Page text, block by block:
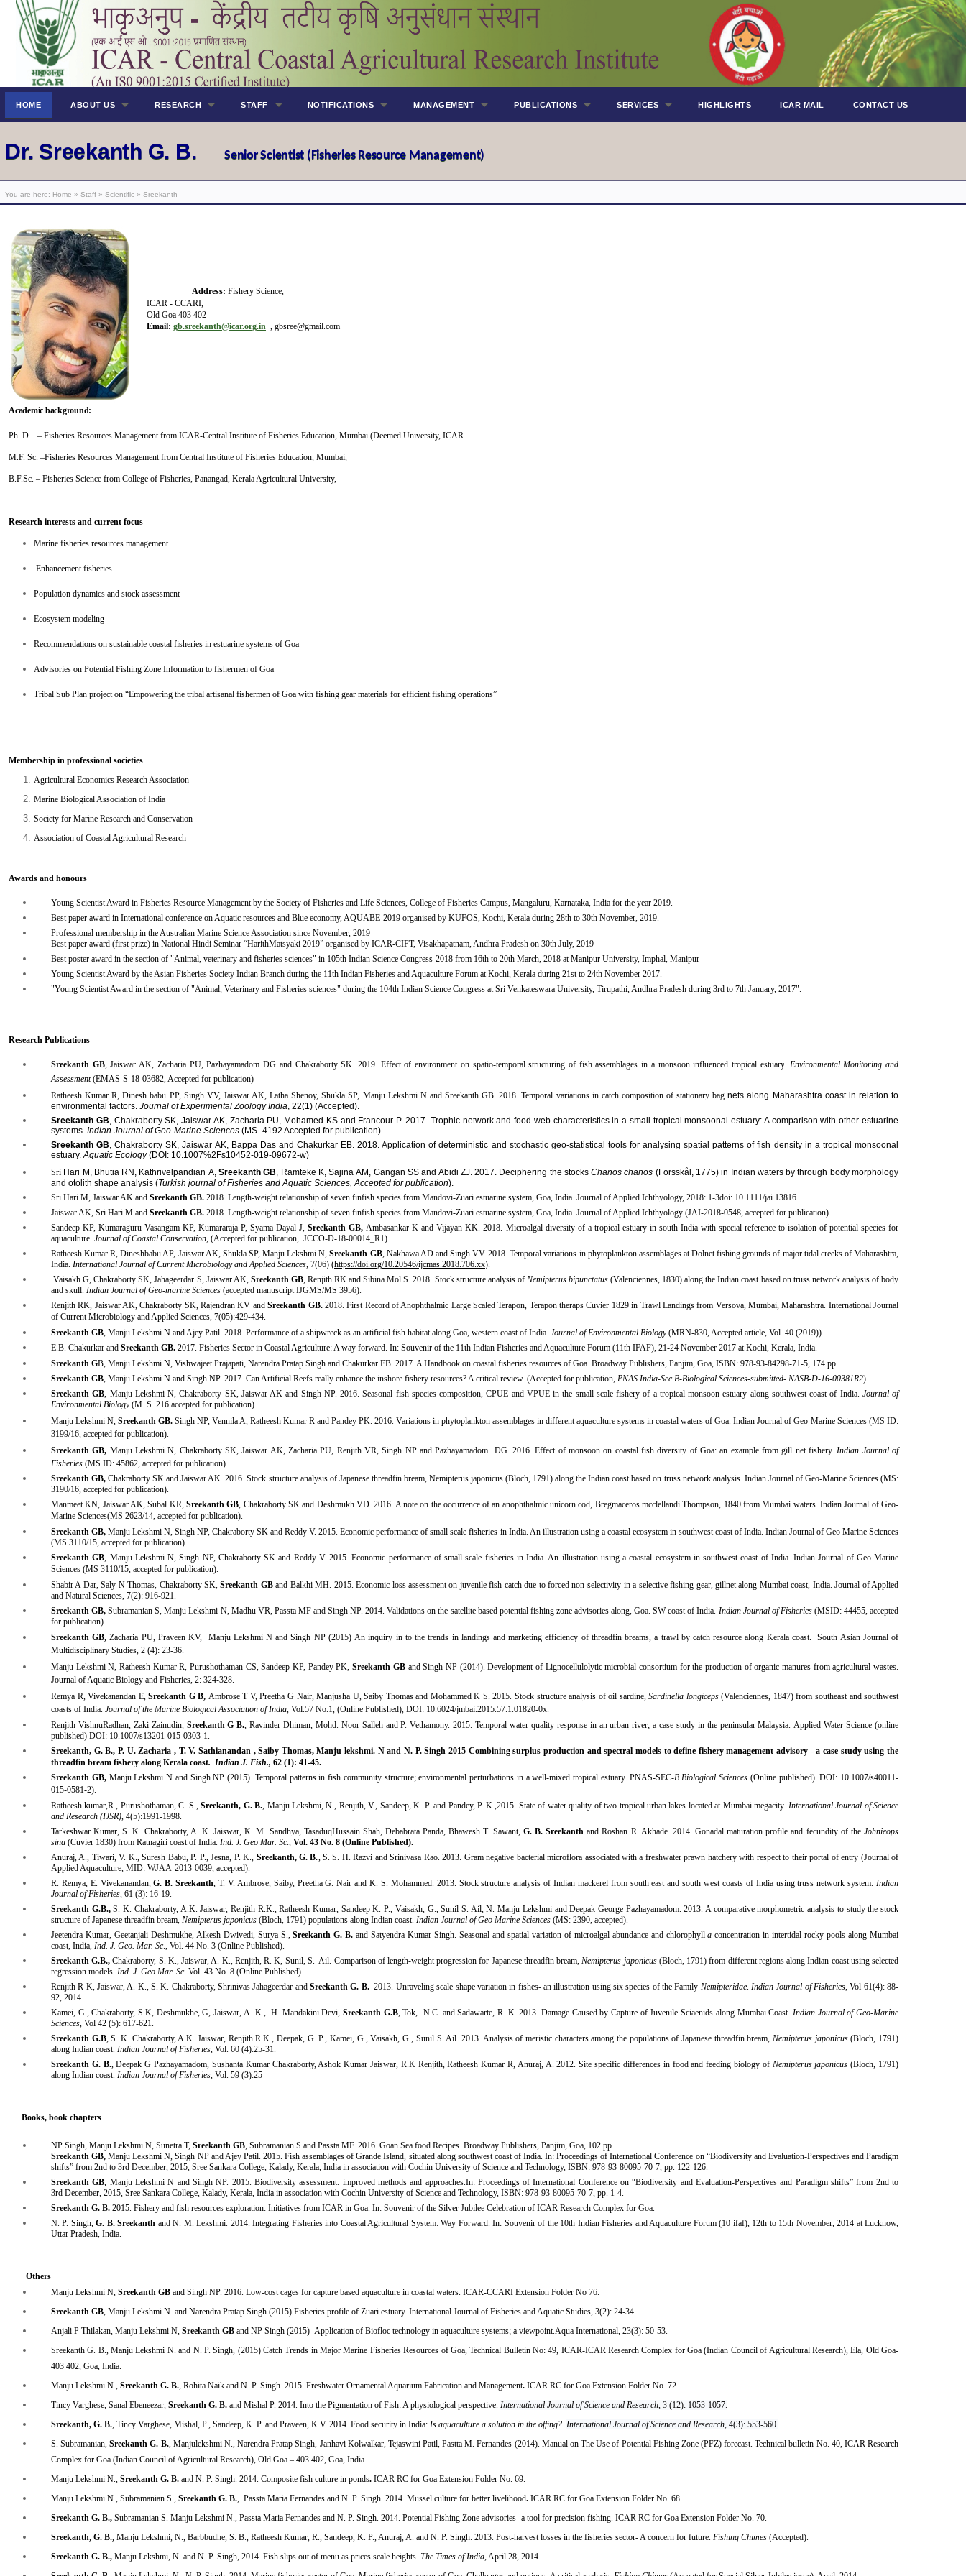
HOME ABOUT US RESEARCH STAFF NOTIFICATIONS MANAGEMENT PUBLICATIONS SERVICES HIGHLIGHTS ICAR MAIL CONTACT US
Dr. Sreekanth G. B. Senior Scientist (Fisheries Resource Management)
You are here: Home » Staff » Scientific » Sreekanth
Address: Fishery Science,
ICAR - CCARI,
Old Goa 403 402
Email: gb.sreekanth@icar.org.in , gbsree@gmail.com
Academic background:
Ph. D. – Fisheries Resources Management from ICAR-Central Institute of Fisheries Education, Mumbai (Deemed University, ICAR
M.F. Sc. –Fisheries Resources Management from Central Institute of Fisheries Education, Mumbai,
B.F.Sc. – Fisheries Science from College of Fisheries, Panangad, Kerala Agricultural University,
Research interests and current focus
Marine fisheries resources management
Enhancement fisheries
Population dynamics and stock assessment
Ecosystem modeling
Recommendations on sustainable coastal fisheries in estuarine systems of Goa
Advisories on Potential Fishing Zone Information to fishermen of Goa
Tribal Sub Plan project on “Empowering the tribal artisanal fishermen of Goa with fishing gear materials for efficient fishing operations”
Membership in professional societies
Agricultural Economics Research Association
Marine Biological Association of India
Society for Marine Research and Conservation
Association of Coastal Agricultural Research
Awards and honours
Young Scientist Award in Fisheries Resource Management by the Society of Fisheries and Life Sciences, College of Fisheries Campus, Mangaluru, Karnataka, India for the year 2019​.
Best paper award in International conference on Aquatic resources and Blue economy, AQUABE-2019 organised by KUFOS, Kochi, Kerala during 28th to 30th November, 2019.
Professional membership in the Australian Marine Science Association since November, 2019
Best paper award (first prize) in National Hindi Seminar “HarithMatsyaki 2019” organised by ICAR-CIFT, Visakhapatnam, Andhra Pradesh on 30th July, 2019
Best poster award in the section of "Animal, veterinary and fisheries sciences" in 105th Indian Science Congress-2018 from 16th to 20th March, 2018 at Manipur University, Imphal, Manipur
Young Scientist Award by the Asian Fisheries Society Indian Branch during the 11th Indian Fisheries and Aquaculture Forum at Kochi, Kerala during 21st to 24th November 2017.
"Young Scientist Award in the section of "Animal, Veterinary and Fisheries sciences" during the 104th Indian Science Congress at Sri Venkateswara University, Tirupathi, Andhra Pradesh during 3rd to 7th January, 2017". ​
Research Publications
Sreekanth GB, Jaiswar AK, Zacharia PU, Pazhayamadom DG and Chakraborty SK. 2019. Effect of environment on spatio-temporal structuring of fish assemblages in a monsoon influenced tropical estuary. Environmental Monitoring and
Assessment (EMAS-S-18-03682, Accepted for publication​)
Ratheesh Kumar R, Dinesh babu PP, Singh VV, Jaiswar AK, Latha Shenoy, Shukla SP, Manju Lekshmi N and Sreekanth GB. 2018. Temporal variations in catch composition of stationary bagnets along Maharashtra coast in relation to
environmental factors. Journal of Experimental Zoology India, 22(1) (Accepted).
Sreekanth GB, Chakraborty SK, Jaiswar AK, Zacharia PU, Mohamed KS and Francour P. 2017. Trophic network and food web characteristics in a small tropical monsoonal estuary: A comparison with other estuarine
systems. Indian Journal of Geo-Marine Sciences (MS- 4192 Accepted for publication).
Sreekanth GB, Chakraborty SK, Jaiswar AK, Bappa Das and Chakurkar EB. 2018. Application of deterministic and stochastic geo-statistical tools for analysing spatial patterns of fish density in a tropical monsoonal
estuary.Aquatic Ecology(DOI: 10.1007%2Fs10452-019-09672-w)
Sri Hari M, Bhutia RN, Kathrivelpandian A, Sreekanth GB, Ramteke K, Sajina AM, Gangan SS and Abidi ZJ. 2017. Deciphering the stocksChanos chanos (Forsskål, 1775) in Indian waters by through body morphology
and otolith shape analysis (Turkish journal of Fisheries and Aquatic Sciences, Accepted for publication).​
Sri Hari M, Jaiswar AK and Sreekanth GB. 2018. Length-weight relationship of seven finfish species from Mandovi-Zuari estuarine system, Goa, India. Journal of Applied Ichthyology, 2018: 1-3doi: 10.1111/jai.13816
Jaiswar AK, Sri Hari M and Sreekanth GB. 2018. Length-weight relationship of seven finfish species from Mandovi-Zuari estuarine system, Goa, India. Journal of Applied Ichthyology (JAI-2018-0548, accepted for publication​)
Sandeep KP, Kumaraguru Vasangam KP, Kumararaja P, Syama Dayal J,Sreekanth GB, Ambasankar K and Vijayan KK. 2018. Microalgal diversity of a tropical estuary in south India with special reference to isolation of potential species for
aquaculture. Journal of Coastal Conservation, (Accepted for publication, JCCO-D-18-00014_R1)
Ratheesh Kumar R, Dineshbabu AP, Jaiswar AK, Shukla SP, Manju Lekshmi N,Sreekanth GB, Nakhawa AD and Singh VV. 2018. Temporal variations in phytoplankton assemblages at Dolnet fishing grounds of major tidal creeks of Maharashtra,
India. International Journal of Current Microbiology and Applied Sciences, 7(06) (https://doi.org/10.20546/ijcmas.2018.706.xx)​.
Vaisakh G, Chakraborty SK, Jahageerdar S, Jaiswar AK, Sreekanth GB, Renjith RK and Sibina Mol S. 2018. Stock structure analysis of Nemipterus bipunctatus(Valenciennes, 1830) along the Indian coast based on truss network analysis of body
and skull. Indian Journal of Geo-marine Sciences (accepted manuscript IJGMS/MS 3956).
Renjith RK, Jaiswar AK, Chakraborty SK, Rajendran KV andSreekanth GB.2018. First Record of Anophthalmic Large Scaled Terapon, Terapon theraps Cuvier 1829 in Trawl Landings from Versova, Mumbai, Maharashtra. International Journal
of Current Microbiology and Applied Sciences, 7(05):429-434.
Sreekanth GB, Manju Lekshmi N and Ajey Patil. 2018. Performance of a shipwreck as an artificial fish habitat along Goa, western coast of India. Journal of Environmental Biology (MRN-830, Accepted article, Vol. 40 (2019)).​
E.B. Chakurkar and Sreekanth GB. 2017. Fisheries Sector in Coastal Agriculture: A way forward. In: Souvenir of the 11th Indian Fisheries and Aquaculture Forum (11th IFAF), 21-24 November 2017 at Kochi, Kerala, India.
Sreekanth GB, Manju Lekshmi N, Vishwajeet Prajapati, Narendra Pratap Singh and Chakurkar EB. 2017. A Handbook on coastal fisheries resources of Goa. Broadway Publishers, Panjim, Goa, ISBN: 978-93-84298-71-5, 174 pp
Sreekanth GB, Manju Lekshmi N and Singh NP. 2017. Can Artificial Reefs really enhance the inshore fishery resources? A critical review. (Accepted for publication, PNAS India-Sec B-Biological Sciences-submitted- NASB-D-16-00381R2).
Sreekanth GB, Manju Lekshmi N, Chakraborty SK, Jaiswar AK and Singh NP. 2016. Seasonal fish species composition, CPUE and VPUE in the small scale fishery of a tropical monsoon estuary along southwest coast of India. Journal of
Environmental Biology (M. S. 216 accepted for publication).
Manju Lekshmi N, Sreekanth GB. Singh NP, Vennila A, Ratheesh Kumar R and Pandey PK. 2016. Variations in phytoplankton assemblages in different aquaculture systems in coastal waters of Goa. Indian Journal of Geo-Marine Sciences (MS ID:
3199/16, accepted for publication).
Sreekanth GB, Manju Lekshmi N, Chakraborty SK, Jaiswar AK, Zacharia PU, Renjith VR, Singh NP and Pazhayamadom DG. 2016. Effect of monsoon on coastal fish diversity of Goa: an example from gill net fishery. Indian Journal of
Fisheries (MS ID: 45862, accepted for publication).
Sreekanth GB, Chakraborty SK and Jaiswar AK. 2016. Stock structure analysis of Japanese threadfin bream, Nemipterus japonicus (Bloch, 1791) along the Indian coast based on truss network analysis. Indian Journal of Geo-Marine Sciences (MS:
3190/16, accepted for publication).
Manmeet KN, Jaiswar AK, Subal KR, Sreekanth GB, Chakraborty SK and Deshmukh VD. 2016. A note on the occurrence of an anophthalmic unicorn cod, Bregmaceros mcclellandi Thompson, 1840 from Mumbai waters. Indian Journal of Geo-
Marine Sciences(MS 2623/14, accepted for publication).
Sreekanth GB,Manju Lekshmi N, Singh NP, Chakraborty SK and Reddy V. 2015. Economic performance of small scale fisheries in India. An illustration using a coastal ecosystem in southwest coast of India. Indian Journal of Geo Marine Sciences
(MS 3110/15, accepted for publication).
Sreekanth GB, Manju Lekshmi N, Singh NP, Chakraborty SK and Reddy V. 2015. Economic performance of small scale fisheries in India. An illustration using a coastal ecosystem in southwest coast of India. Indian Journal of Geo Marine
Sciences (MS 3110/15, accepted for publication).
Shabir A Dar, Saly N Thomas, Chakraborty SK,Sreekanth GBand Balkhi MH. 2015. Economic loss assessment on juvenile fish catch due to forced non-selectivity in a selective fishing gear, gillnet along Mumbai coast, India. Journal of Applied
and Natural Sciences, 7(2): 916-921.
Sreekanth GB, Subramanian S, Manju Lekshmi N, Madhu VR, Passta MF and Singh NP. 2014. Validations on the satellite based potential fishing zone advisories along, Goa. SW coast of India. Indian Journal of Fisheries (MSID: 44455, accepted
for publication).​
Sreekanth GB, Zacharia PU, Praveen KV, Manju Lekshmi N and Singh NP (2015) An inquiry in to the trends in landings and marketing efficiency of threadfin breams, a trawl by catch resource along Kerala coast. South Asian Journal of
Multidisciplinary Studies, 2 (4): 23-36.
Manju Lekshmi N, Ratheesh Kumar R, Purushothaman CS, Sandeep KP, Pandey PK,Sreekanth GBand Singh NP (2014). Development of Lignocellulolytic microbial consortium for the production of organic manures from agricultural wastes.
Journal of Aquatic Biology and Fisheries, 2: 324-328.
Remya R, Vivekanandan E, Sreekanth G B, Ambrose T V, Preetha G Nair, Manjusha U, Saiby Thomas and Mohammed K S. 2015. Stock structure analysis of oil sardine, Sardinella longiceps (Valenciennes, 1847) from southeast and southwest
coasts of India. Journal of the Marine Biological Association of India, Vol.57 No.1, (Online Published), DOI: 10.6024/jmbai.2015.57.1.01820-0x.
Renjith VishnuRadhan, Zaki Zainudin, Sreekanth G B., Ravinder Dhiman, Mohd. Noor Salleh and P. Vethamony. 2015. Temporal water quality response in an urban river; a case study in the peninsular Malaysia. Applied Water Science (online
published) DOI: 10.1007/s13201-015-0303-1.
Sreekanth, G. B., P. U. Zacharia , T. V. Sathianandan , Saiby Thomas, Manju lekshmi. N and N. P. Singh 2015 Combining surplus production and spectral models to define fishery management advisory - a case study using the
threadfin bream fishery along Kerala coast. Indian J. Fish., 62 (1): 41-45.
Sreekanth GB,Manju Lekshmi N and Singh NP (2015). Temporal patterns in fish community structure; environmental perturbations in a well-mixed tropical estuary. PNAS-SEC-B Biological Sciences (Online published). DOI: 10.1007/s40011-
015-0581-2).
Ratheesh kumar,R., Purushothaman, C. S.,Sreekanth, G. B., Manju Lekshmi, N., Renjith, V., Sandeep, K. P. and Pandey, P. K.,2015. State of water quality of two tropical urban lakes located at Mumbai megacity. International Journal of Science
and Research (IJSR), 4(5):1991-1998.
Tarkeshwar Kumar, S. K. Chakraborty, A. K. Jaiswar, K. M. Sandhya, TasaduqHussain Shah, Debabrata Panda, Bhawesh T. Sawant, G. B. Sreekanth and Roshan R. Akhade. 2014. Gonadal maturation profile and fecundity of theJohnieops
sina (Cuvier 1830) from Ratnagiri coast of India. Ind. J. Geo Mar. Sc., Vol. 43 No. 8 (Online Published).
Anuraj, A., Tiwari, V. K., Suresh Babu, P. P., Jesna, P. K., Sreekanth, G. B., S. S. H. Razvi and Srinivasa Rao. 2013. Gram negative bacterial microflora associated with a freshwater prawn hatchery with respect to their portal of entry (Journal of
Applied Aquaculture, MID: WJAA-2013-0039, accepted).
R. Remya, E. Vivekanandan,G. B. Sreekanth, T. V. Ambrose, Saiby, Preetha G. Nair and K. S. Mohammed. 2013. Stock structure analysis of Indian mackerel from south east and south west coasts of India using truss network system.Indian
Journal of Fisheries, 61 (3): 16-19.
Sreekanth G.B.,S. K. Chakraborty, A.K. Jaiswar, Renjith R.K., Ratheesh Kumar, Sandeep K. P., Vaisakh, G., Sunil S. Ail, N. Manju Lekshmi and Deepak George Pazhayamadom. 2013. A comparative morphometric analysis to study the stock
structure of Japanese threadfin bream, Nemipterus japonicus (Bloch, 1791) populations along Indian coast. Indian Journal of Geo Marine Sciences (MS: 2390, accepted).
Jeetendra Kumar, Geetanjali Deshmukhe, Alkesh Dwivedi, Surya S.,Sreekanth G. B.and Satyendra Kumar Singh. Seasonal and spatial variation of microalgal abundance and chlorophyllaconcentration in intertidal rocky pools along Mumbai
coast, India, Ind. J. Geo. Mar. Sc., Vol. 44 No. 3 (Online Published).
Sreekanth G.B., Chakraborty, S. K., Jaiswar, A. K., Renjith, R. K, Sunil, S. Ail. Comparison of length-weight progression for Japanese threadfin bream,Nemipterus japonicus(Bloch, 1791) from different regions along Indian coast using selected
regression models. Ind. J. Geo Mar. Sc. Vol. 43 No. 8 (Online Published).
Renjith R K, Jaiswar, A. K., S. K. Chakraborty, Shrinivas Jahageerdar andSreekanth G. B.2013. Unraveling scale shape variation in fishes- an illustration using six species of the Family Nemipteridae. Indian Journal of Fisheries, Vol 61(4): 88-
92, 2014.
Kamei, G., Chakraborty, S.K, Deshmukhe, G, Jaiswar, A. K., H. Mandakini Devi,Sreekanth G.B, Tok, N.C. and Sadawarte, R. K. 2013. Damage Caused by Capture of Juvenile Sciaenids along Mumbai Coast. Indian Journal of Geo-Marine
Sciences, Vol 42 (5): 617-621.
Sreekanth G.B, S. K. Chakraborty, A.K. Jaiswar, Renjith R.K., Deepak, G. P., Kamei, G., Vaisakh, G., Sunil S. Ail. 2013. Analysis of meristic characters among the populations of Japanese threadfin bream, Nemipterus japonicus(Bloch, 1791)
along Indian coast. Indian Journal of Fisheries, Vol. 60 (4):25-31.
Sreekanth G. B., Deepak G Pazhayamadom, Sushanta Kumar Chakraborty, Ashok Kumar Jaiswar, R.K Renjith, Ratheesh Kumar R, Anuraj, A. 2012. Site specific differences in food and feeding biology of Nemipterus japonicus (Bloch, 1791)
along Indian coast. Indian Journal of Fisheries, Vol. 59 (3):25-
Books, book chapters
NP Singh, Manju Lekshmi N, Sunetra T, Sreekanth GB, Subramanian S and Passta MF. 2016. Goan Sea food Recipes. Broadway Publishers, Panjim, Goa, 102 pp.
Sreekanth GB, Manju Lekshmi N, Singh NP and Ajey Patil. 2015. Fish assemblages of Grande Island, situated along southwest coast of India. In: Proceedings of International Conference on “Biodiversity and Evaluation-Perspectives and Paradigm
shifts” from 2nd to 3rd December, 2015, Sree Sankara College, Kalady, Kerala, India in association with Cochin University of Science and Technology, ISBN: 978-93-80095-70-7, pp. 122-126.
Sreekanth GB, Manju Lekshmi N and Singh NP. 2015. Biodiversity assessment: improved methods and approaches.In: Proceedings of International Conference on “Biodiversity and Evaluation-Perspectives and Paradigm shifts” from 2nd to
3rd December, 2015, Sree Sankara College, Kalady, Kerala, India in association with Cochin University of Science and Technology, ISBN: 978-93-80095-70-7, pp. 1-4. ​
Sreekanth G. B. 2015. Fishery and fish resources exploration: Initiatives from ICAR in Goa. In: Souvenir of the Silver Jubilee Celebration of ICAR Research Complex for Goa.
N. P. Singh,G. B. Sreekanth and N. M. Lekshmi. 2014. Integrating Fisheries into Coastal Agricultural System: Way Forward. In: Souvenir of the 10th Indian Fisheries andAquaculture Forum (10 ifaf), 12th to 15th November, 2014 at Lucknow,
Uttar Pradesh, India.
Others
Manju Lekshmi N, Sreekanth GB and Singh NP. 2016. Low-cost cages for capture based aquaculture in coastal waters. ICAR-CCARI Extension Folder No 76.
Sreekanth GB, Manju Lekshmi N. and Narendra Pratap Singh (2015) Fisheries profile of Zuari estuary. International Journal of Fisheries and Aquatic Studies, 3(2): 24-34.
Anjali P Thilakan, Manju Lekshmi N, Sreekanth GB and NP Singh (2015) Application of Biofloc technology in aquaculture systems; a viewpoint.Aqua International, 23(3): 50-53.​
Sreekanth G. B., Manju Lekshmi N. and N. P. Singh, (2015) Catch Trends in Major Marine Fisheries Resources of Goa, Technical Bulletin No: 49, ICAR-ICAR Research Complex for Goa (Indian Council of Agricultural Research), Ela, Old Goa-
403 402, Goa, India.
Manju Lekshmi N., Sreekanth G. B., Rohita Naik and N. P. Singh. 2015. Freshwater Ornamental Aquarium Fabrication and Management. ICAR RC for Goa Extension Folder No. 72.
Tincy Varghese, Sanal Ebeneezar, Sreekanth G. B. and Mishal P. 2014. Into the Pigmentation of Fish: A physiological perspective. International Journal of Science and Research, 3 (12): 1053-1057.
Sreekanth, G. B., Tincy Varghese, Mishal, P., Sandeep, K. P. and Praveen, K.V. 2014. Food security in India: Is aquaculture a solution in the offing?. International Journal of Science and Research, 4(3): 553-560.
S. Subramanian,Sreekanth G. B., Manjulekshmi N., Narendra Pratap Singh, Janhavi Kolwalkar, Tejaswini Patil, Pastta M. Fernandes (2014). Manual on The Use of Potential Fishing Zone (PFZ) forecast. Technical bulletin No. 40, ICAR Research
Complex for Goa (Indian Council of Agricultural Research), Old Goa – 403 402, Goa, India.
Manju Lekshmi N., Sreekanth G. B. and N. P. Singh. 2014. Composite fish culture in ponds. ICAR RC for Goa Extension Folder No. 69.
Manju Lekshmi N., Subramanian S., Sreekanth G. B., Passta Maria Fernandes and N. P. Singh. 2014. Mussel culture for better livelihood. ICAR RC for Goa Extension Folder No. 68.
Sreekanth G. B., Subramanian S. Manju Lekshmi N., Passta Maria Fernandes and N. P. Singh. 2014. Potential Fishing Zone advisories- a tool for precision fishing. ICAR RC for Goa Extension Folder No. 70.
Sreekanth, G. B., Manju Lekshmi, N., Barbbudhe, S. B., Ratheesh Kumar, R., Sandeep, K. P., Anuraj, A. and N. P. Singh. 2013. Post-harvest losses in the fisheries sector- A concern for future. Fishing Chimes (Accepted).
Sreekanth G. B., Manju Lekshmi, N. and N. P. Singh, 2014. Fish slips out of menu as prices scale heights. The Times of India, April 28, 2014.